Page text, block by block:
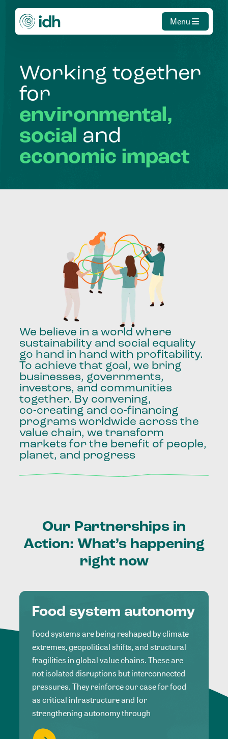
Menu
Working together
for
environmental,
social and
economic impact
We believe in a world where
sustainability and social equality
go hand in hand with profitability.
To achieve that goal, we bring
businesses, governments,
investors, and communities
together. By convening,
co-creating and co-financing
programs worldwide across the
value chain, we transform
markets for the benefit of people,
planet, and progress
Our Partnerships in
Action: What’s happening
right now
Food system autonomy
Food systems are being reshaped by climate
extremes, geopolitical shifts, and structural
fragilities in global value chains. These are
not isolated disruptions but interconnected
pressures. They reinforce our case for food
as critical infrastructure and for
strengthening autonomy through